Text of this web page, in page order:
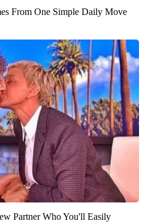
From One Simple Daily Move
Partner Who You'll Easily